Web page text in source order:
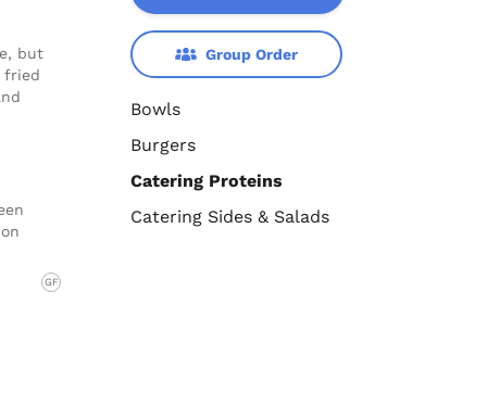
Group Order
Bowls
Burgers
Catering Proteins
Catering Sides & Salads
but
fried
GF